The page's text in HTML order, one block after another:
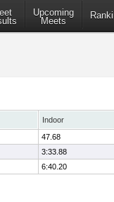
Upcoming
Meets
Indoor
47.68
3:33.88
6:40.20